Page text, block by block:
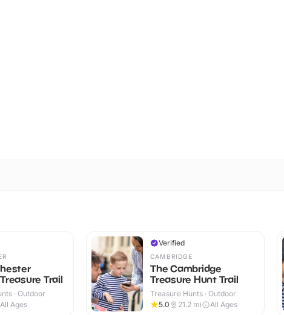
Trail
· Outdoor
All Ages
Verified
CAMBRIDGE
The Cambridge
Treasure Hunt Trail
Treasure Hunts · Outdoor
5.0
21.2 mi All Ages